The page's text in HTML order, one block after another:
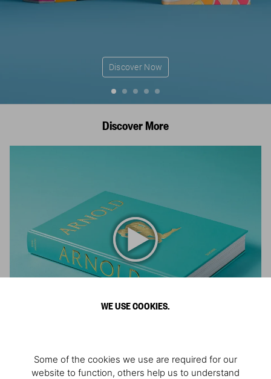
WE USE COOKIES.
Some of the cookies we use are required for our
website to function, others help us to understand
Discover Now
Discover More
Athlete, Actor, American, Activist